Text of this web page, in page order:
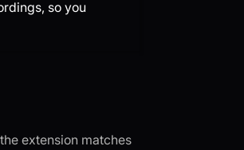
so you
extension matches